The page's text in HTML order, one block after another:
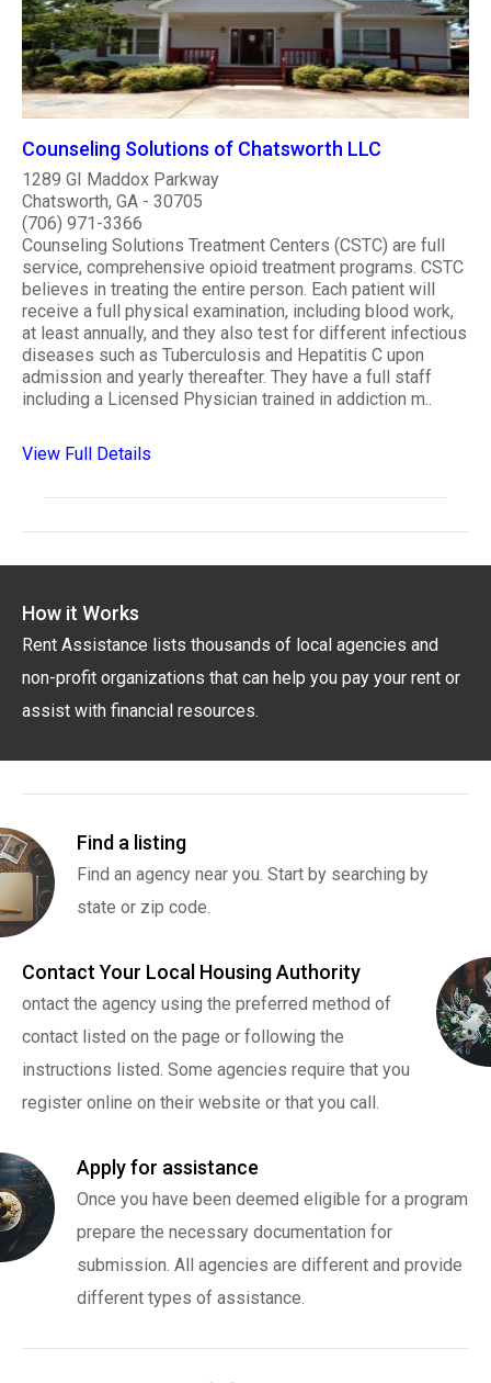
Counseling Solutions of Chatsworth LLC
1289 GI Maddox Parkway
Chatsworth, GA - 30705
(706) 971-3366
Counseling Solutions Treatment Centers (CSTC) are full
service, comprehensive opioid treatment programs. CSTC
believes in treating the entire person. Each patient will
receive a full physical examination, including blood work,
at least annually, and they also test for different infectious
diseases such as Tuberculosis and Hepatitis C upon
admission and yearly thereafter. They have a full staff
including a Licensed Physician trained in addiction m..
View Full Details
How it Works
Rent Assistance lists thousands of local agencies and
non-profit organizations that can help you pay your rent or
assist with financial resources.
Find a listing
Find an agency near you. Start by searching by
state or zip code.
Contact Your Local Housing Authority
ontact the agency using the preferred method of
contact listed on the page or following the
instructions listed. Some agencies require that you
register online on their website or that you call.
Apply for assistance
Once you have been deemed eligible for a program
prepare the necessary documentation for
submission. All agencies are different and provide
different types of assistance.